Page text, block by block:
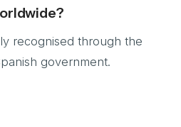
recognised through the
government.